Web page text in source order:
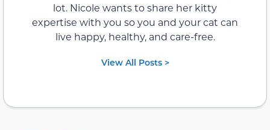
lot. Nicole wants to share her kitty
expertise with you so you and your cat can
live happy, healthy, and care-free.
View All Posts >